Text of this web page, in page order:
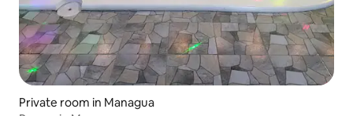
Private room in Managua